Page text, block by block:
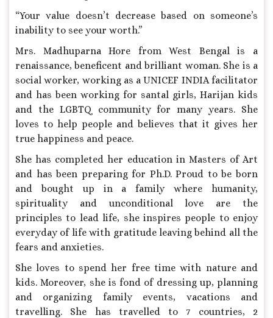
“Your value doesn’t decrease based on someone’s
inability to see your worth.”
Mrs. Madhuparna Hore from West Bengal is a
renaissance, beneficent and brilliant woman. She is a
social worker, working as a UNICEF INDIA facilitator
and has been working for santal girls, Harijan kids
and the LGBTQ community for many years. She
loves to help people and believes that it gives her
true happiness and peace.
She has completed her education in Masters of Art
and has been preparing for Ph.D. Proud to be born
and bought up in a family where humanity,
spirituality and unconditional love are the
principles to lead life, she inspires people to enjoy
everyday of life with gratitude leaving behind all the
fears and anxieties.
She loves to spend her free time with nature and
kids. Moreover, she is fond of dressing up, planning
and organizing family events, vacations and
travelling. She has travelled to 7 countries, 2